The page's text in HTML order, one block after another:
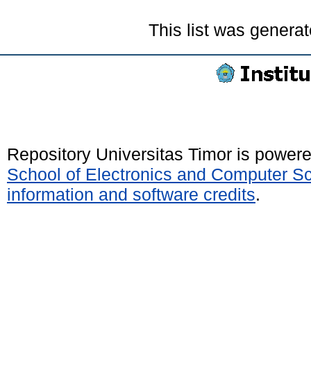
This list was
Repository Universitas Timor is
School of Electronics and Computer
information and software credits.